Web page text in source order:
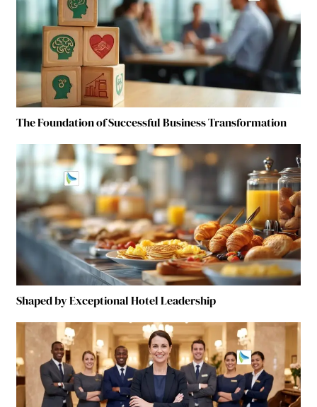
The Foundation of Successful Business Transformation
Shaped by Exceptional Hotel Leadership